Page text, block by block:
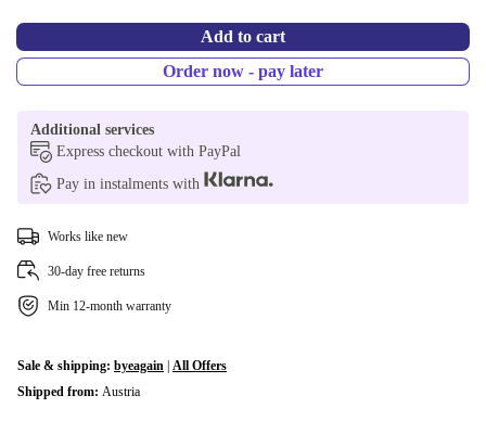
Add to cart
Order now - pay later
Additional services
Express checkout with PayPal
Pay in instalments with
Works like new
30-day free returns
Min 12-month warranty
Sale & shipping: byeagain All Offers
Shipped from: Austria